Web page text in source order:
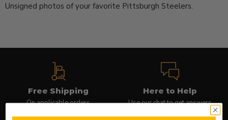
Unsigned photos of your favorite Pittsburgh Steelers.
Free Shipping
On applicable orders
Here to Help
Use our chat to get answers